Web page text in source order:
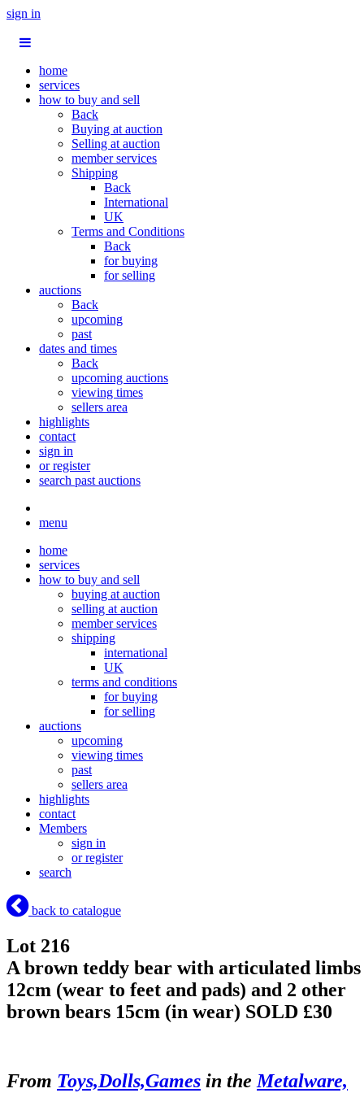
sign in
home
services
how to buy and sell
Back
Buying at auction
Selling at auction
member services
Shipping
Back
International
UK
Terms and Conditions
Back
for buying
for selling
auctions
Back
upcoming
past
dates and times
Back
upcoming auctions
viewing times
sellers area
highlights
contact
sign in
or register
search past auctions
menu
home
services
how to buy and sell
buying at auction
selling at auction
member services
shipping
international
UK
terms and conditions
for buying
for selling
auctions
upcoming
viewing times
past
sellers area
highlights
contact
Members
sign in
or register
search
back to catalogue
Lot 216
A brown teddy bear with articulated limbs
12cm (wear to feet and pads) and 2 other
brown bears 15cm (in wear) SOLD £30
From Toys,Dolls,Games in the Metalware,